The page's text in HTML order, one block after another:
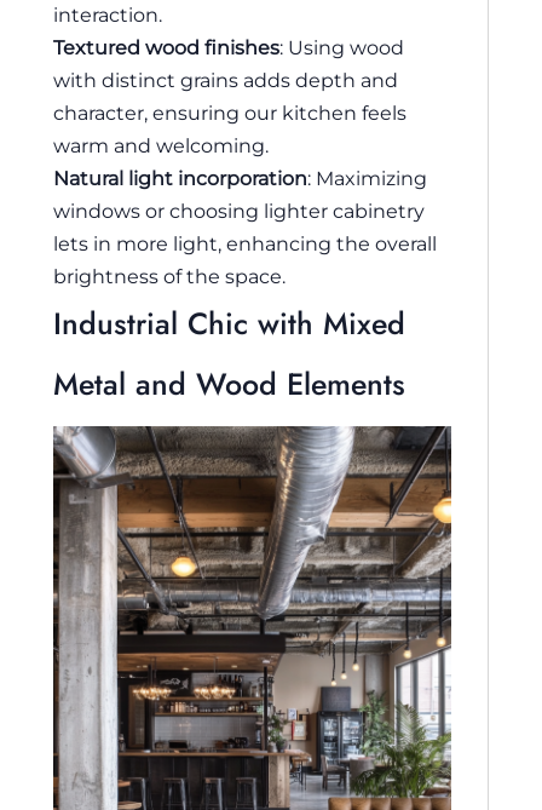
interaction.
Textured wood finishes: Using wood
with distinct grains adds depth and
character, ensuring our kitchen feels
warm and welcoming.
Natural light incorporation: Maximizing
windows or choosing lighter cabinetry
lets in more light, enhancing the overall
brightness of the space.
Industrial Chic with Mixed
Metal and Wood Elements